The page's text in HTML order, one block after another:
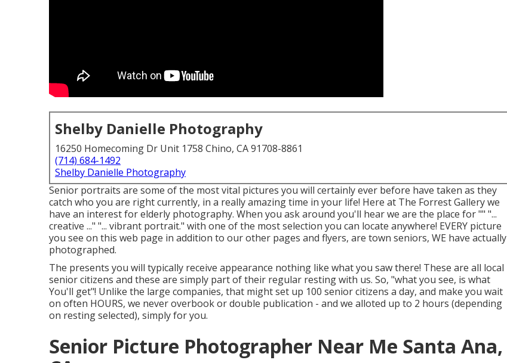
Shelby Danielle Photography
16250 Homecoming Dr Unit 1758 Chino, CA 91708-8861
(714) 684-1492
Shelby Danielle Photography
Senior portraits are some of the most vital pictures you will certainly ever before have taken as they
catch who you are right currently, in a really amazing time in your life! Here at The Forrest Gallery we
have an interest for elderly photography. When you ask around you'll hear we are the place for "" "...
creative ..." "... vibrant portrait." with one of the most selection you can locate anywhere! EVERY picture
you see on this web page in addition to our other pages and flyers, are town seniors, WE have actually
photographed.
The presents you will typically receive appearance nothing like what you saw there! These are all local
senior citizens and these are simply part of their regular resting with us. So, "what you see, is what
You'll get"! Unlike the large companies, that might set up 100 senior citizens a day, and make you wait
on often HOURS, we never overbook or double publication - and we alloted up to 2 hours (depending
on resting selected), simply for you.
Senior Picture Photographer Near Me Santa Ana,